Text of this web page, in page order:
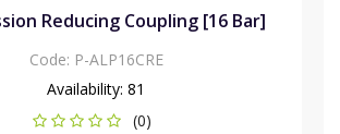
Reducing Coupling [16 Bar]
Code: P-ALP16CRE
Availability: 81
(0)